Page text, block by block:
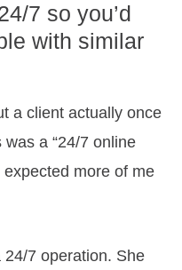
7 so you’d
with similar
a client actually once
a “24/7 online
more of me
24/7 operation. She